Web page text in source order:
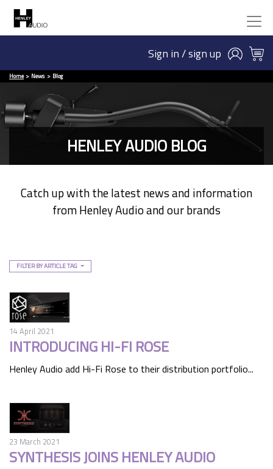
Sign in / sign up
Home News Blog
HENLEY AUDIO BLOG
Catch up with the latest news and information
from Henley Audio and our brands
FILTER BY ARTICLE TAG
14 April 2021
INTRODUCING HI-FI ROSE
Henley Audio add Hi-Fi Rose to their distribution portfolio...
23 March 2021
SYNTHESIS JOINS HENLEY AUDIO